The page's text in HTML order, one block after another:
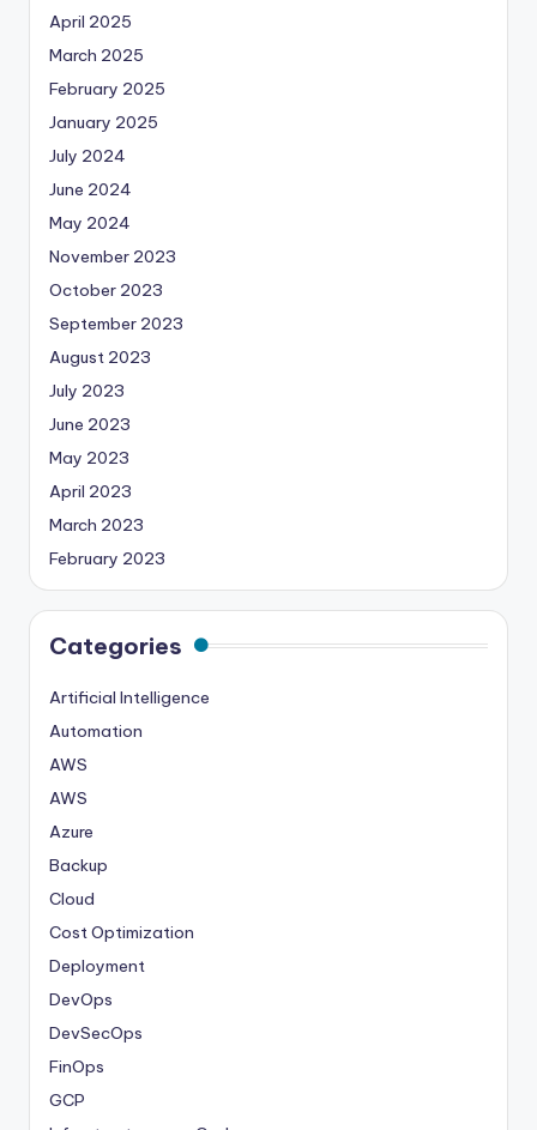
April 2025
March 2025
February 2025
January 2025
July 2024
June 2024
May 2024
November 2023
October 2023
September 2023
August 2023
July 2023
June 2023
May 2023
April 2023
March 2023
February 2023
Categories
Artificial Intelligence
Automation
AWS
AWS
Azure
Backup
Cloud
Cost Optimization
Deployment
DevOps
DevSecOps
FinOps
GCP